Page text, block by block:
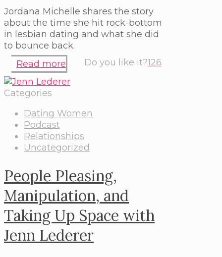
Jordana Michelle shares the story
about the time she hit rock-bottom
in lesbian dating and what she did
to bounce back.
Do you like it?126
Read more
Categories
Dating Women
Podcast
Relationships
Uncategorized
People Pleasing,
Manipulation, and
Taking Up Space with
Jenn Lederer